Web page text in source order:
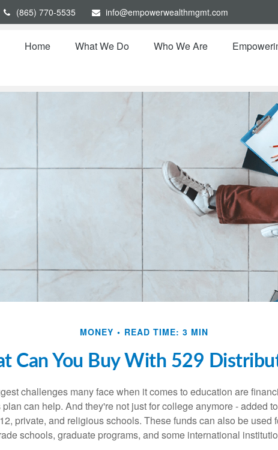
(865) 770-5535 info@empowerwealthmgmt.com
Home What We Do Who We Are
MONEY READ TIME: 3 MIN
Can You Buy With 529
challenges many face when it comes to education are
can help. And they're not just for college anymore - added
private, and religious schools. These funds can also be used
schools, graduate programs, and some international